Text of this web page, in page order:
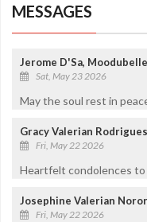
MESSAGES
Jerome D'Sa,
Sat, May 23 2026
May the soul rest in
Gracy Valerian
Fri, May 22 2026
Heartfelt condolences to
Josephine Valerian
Fri, May 22 2026